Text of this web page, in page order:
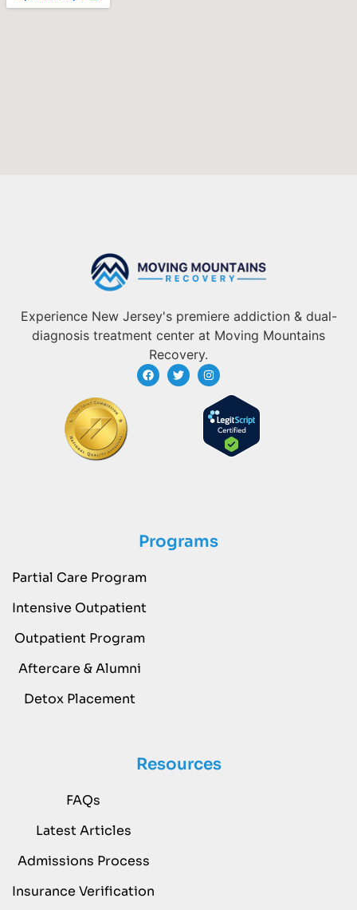
Experience New Jersey's premiere addiction & dual-
diagnosis treatment center at Moving Mountains
Recovery.
Programs
Partial Care Program
Intensive Outpatient
Outpatient Program
Aftercare & Alumni
Detox Placement
Resources
FAQs
Latest Articles
Admissions Process
Insurance Verification